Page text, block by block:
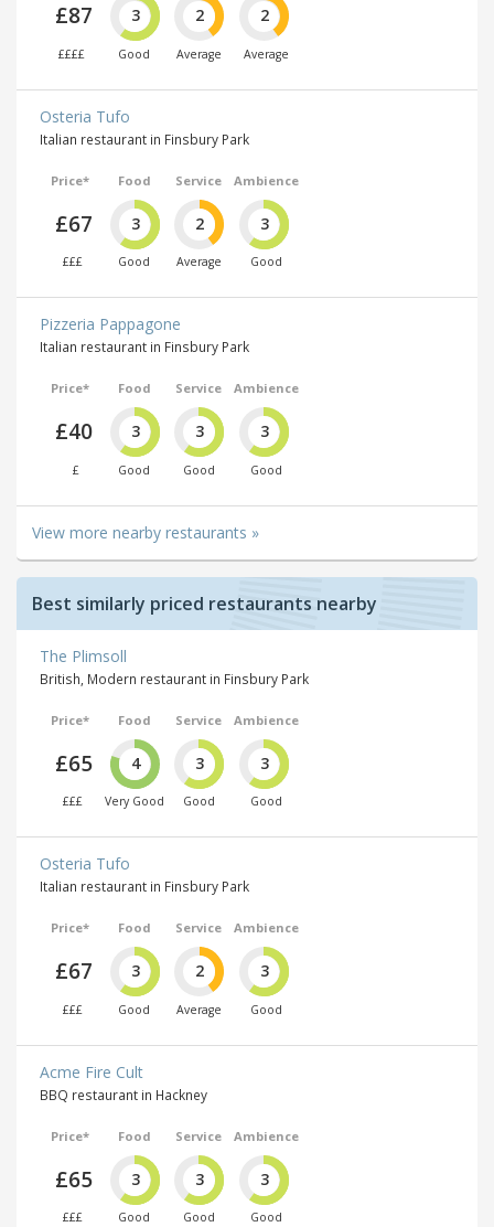
£87
££££
3
Good
2
Average
2
Average
Osteria Tufo
Italian restaurant in Finsbury Park
Price*
£67
£££
Food
3
Good
Service
2
Average
Ambience
3
Good
Pizzeria Pappagone
Italian restaurant in Finsbury Park
Price*
£40
£
Food
3
Good
Service
3
Good
Ambience
3
Good
View more nearby restaurants »
Best similarly priced restaurants nearby
The Plimsoll
British, Modern restaurant in Finsbury Park
Price*
£65
£££
Food
4
Very Good
Service
3
Good
Ambience
3
Good
Osteria Tufo
Italian restaurant in Finsbury Park
Price*
£67
£££
Food
3
Good
Service
2
Average
Ambience
3
Good
Acme Fire Cult
BBQ restaurant in Hackney
Price*
£65
£££
Food
3
Good
Service
3
Good
Ambience
3
Good